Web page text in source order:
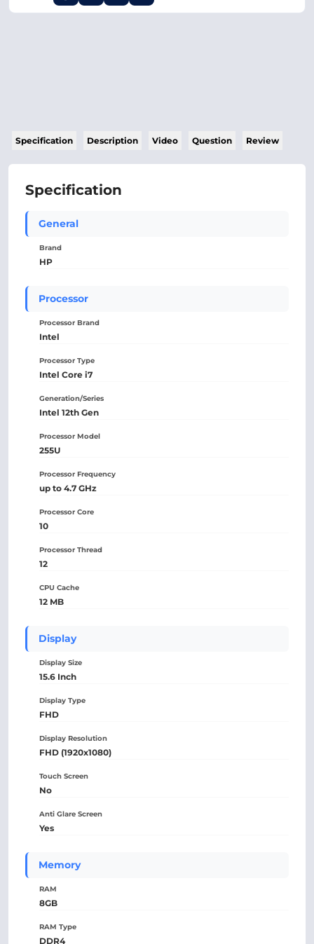
Specification Description Video Question Review
Specification
General
Brand
HP
Processor
Processor Brand
Intel
Processor Type
Intel Core i7
Generation/Series
Intel 12th Gen
Processor Model
255U
Processor Frequency
up to 4.7 GHz
Processor Core
10
Processor Thread
12
CPU Cache
12 MB
Display
Display Size
15.6 Inch
Display Type
FHD
Display Resolution
FHD (1920x1080)
Touch Screen
No
Anti Glare Screen
Yes
Memory
RAM
8GB
RAM Type
DDR4